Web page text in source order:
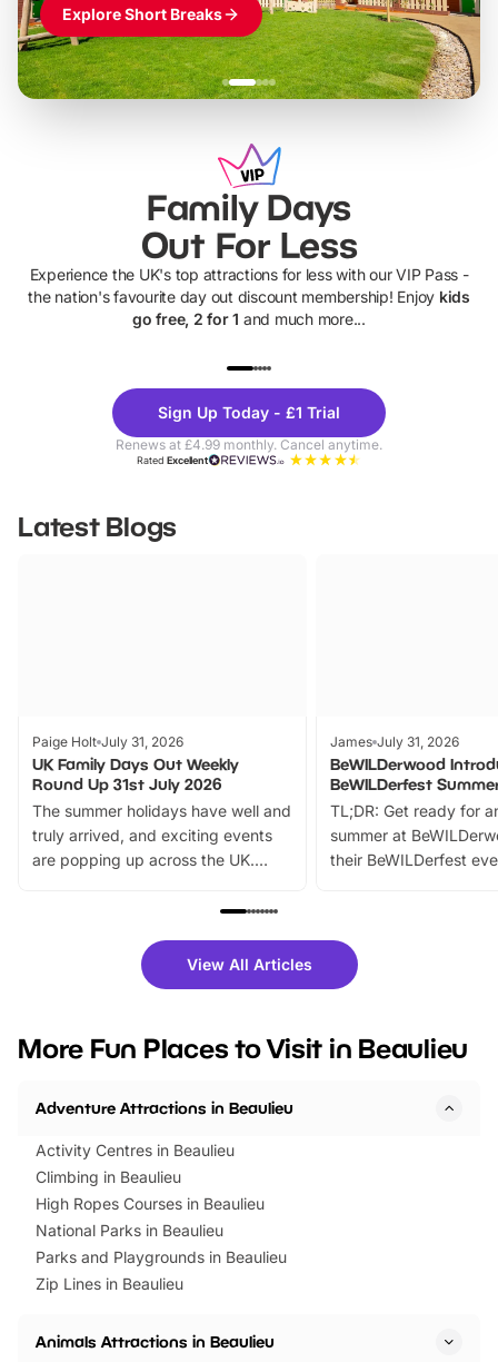
Explore Short Breaks
Family Days
Out For Less
Experience the UK's top attractions for less with our VIP Pass -
the nation's favourite day out discount membership! Enjoy kids
go free, 2 for 1 and much more...
Theme
Parks
Sign Up Today - £1 Trial
Renews at £4.99 monthly. Cancel anytime.
RatedExcellent
Latest Blogs
Paige Holt July 31, 2026
UK Family Days Out Weekly
Round Up 31st July 2026
The summer holidays have well and
truly arrived, and exciting events
are popping up across the UK.
family festivals to themed trails, live
there is plenty to enjoy. Whether
you’re planning a big day out or
events to…
James July 31, 2026
BeWILDerwood
BeWILDerfest
TL;DR: Get ready for
summer at
their BeWILDerfest
fantastic 25%
tickets for a limited
BeWILDerwood is
View All Articles
More Fun Places to Visit in Beaulieu
Adventure Attractions in Beaulieu
Activity Centres in Beaulieu
Climbing in Beaulieu
High Ropes Courses in Beaulieu
National Parks in Beaulieu
Parks and Playgrounds in Beaulieu
Zip Lines in Beaulieu
Animals Attractions in Beaulieu